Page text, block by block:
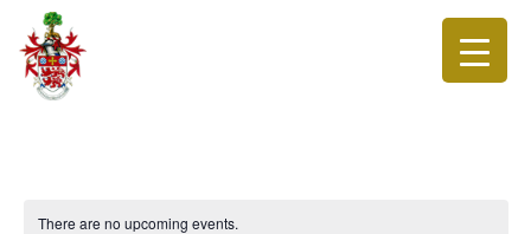
There are no upcoming events.